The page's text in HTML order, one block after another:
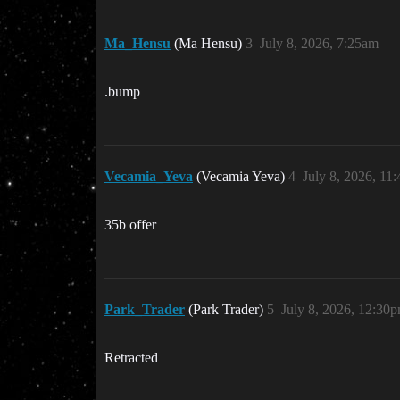
Ma_Hensu (Ma Hensu) July 8, 2026, 7:25am
3
.bump
Vecamia_Yeva (Vecamia Yeva) July 8, 2026,
4
35b offer
Park_Trader (Park Trader) July 8, 2026,
5
Retracted